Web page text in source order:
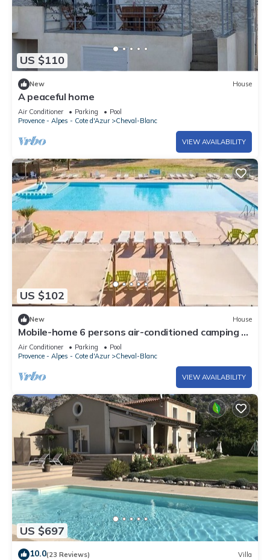
US $110
New House
A peaceful home
Air Conditioner Parking
Pool
Provence - Alpes - Cote d'Azur
Cheval-Blanc
VIEW AVAILABILITY
US $102
New House
Mobile-home 6 persons air-conditioned camping 4*
France
Air Conditioner Parking
Pool
Provence - Alpes - Cote d'Azur
Cheval-Blanc
VIEW AVAILABILITY
US $697
10.0(23 Reviews) Villa